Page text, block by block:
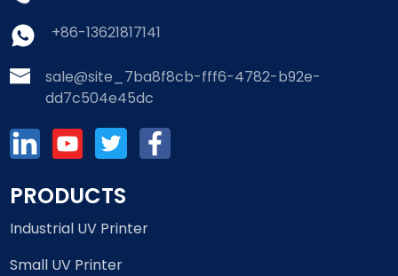
+86-13621817141
sale@site_7ba8f8cb-fff6-4782-b92e-
dd7c504e45dc
PRODUCTS
Industrial UV Printer
Small UV Printer